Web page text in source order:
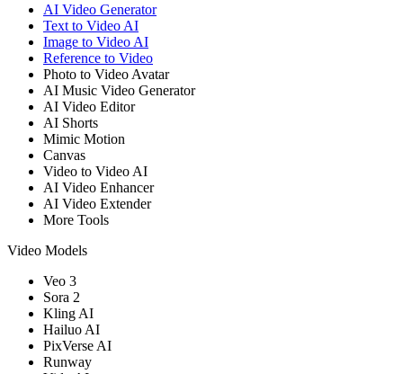
AI Video Generator
Text to Video AI
Image to Video AI
Reference to Video
Photo to Video Avatar
AI Music Video Generator
AI Video Editor
AI Shorts
Mimic Motion
Canvas
Video to Video AI
AI Video Enhancer
AI Video Extender
More Tools
Video Models
Veo 3
Sora 2
Kling AI
Hailuo AI
PixVerse AI
Runway